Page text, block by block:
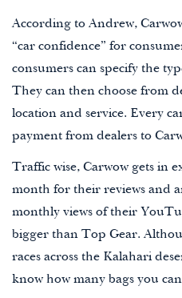
According to Andrew,
“car confidence” for
consumers can specify the
They can then choose from
location and service. Every
payment from dealers to
Traffic wise, Carwow gets in
month for their reviews and
monthly views of their
bigger than Top Gear.
races across the Kalahari
know how many bags you